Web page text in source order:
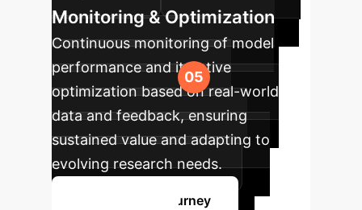
Monitoring & Optimization
Continuous monitoring of model
performance and iterative
optimization based on real-world
data and feedback, ensuring
sustained value and adapting to
evolving research needs.
Start Your AI Journey